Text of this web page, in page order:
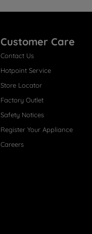
Customer Care
Contact Us
Hotpoint Service
Store Locator
Factory Outlet
Safety Notices
Register Your Appliance
Careers